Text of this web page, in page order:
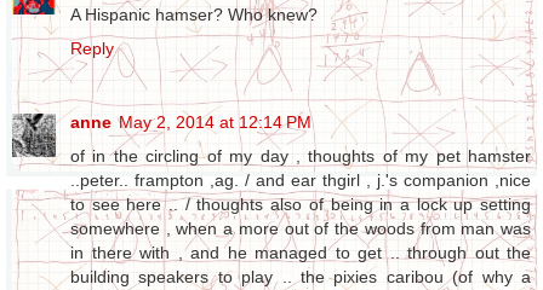
A Hispanic hamser? Who knew?
Reply
anne May 2, 2014 at 12:14 PM
of in the circling of my day , thoughts of my pet hamster
..peter.. frampton ,ag. / and ear thgirl , j.'s companion ,nice
to see here .. / thoughts also of being in a lock up setting
somewhere , when a more out of the woods from man was
in there with , and he managed to get .. through out the
building speakers to play .. the pixies caribou (of why a